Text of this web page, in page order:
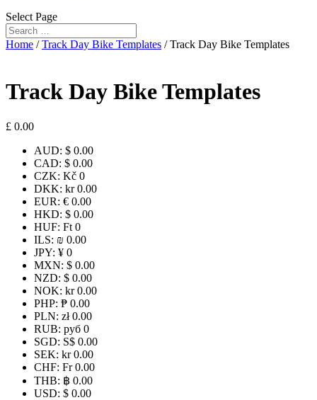
Select Page
Home /Track Day Bike Templates / Track Day Bike Templates
Track Day Bike Templates
£ 0.00
AUD: $ 0.00
CAD: $ 0.00
CZK: Kč 0
DKK: kr 0.00
EUR: € 0.00
HKD: $ 0.00
HUF: Ft 0
ILS: ₪ 0.00
JPY: ¥ 0
MXN: $ 0.00
NZD: $ 0.00
NOK: kr 0.00
PHP: ₱ 0.00
PLN: zł 0.00
RUB: руб 0
SGD: S$ 0.00
SEK: kr 0.00
CHF: Fr 0.00
THB: ฿ 0.00
USD: $ 0.00